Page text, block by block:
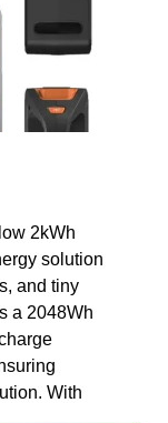
2kWh
solution
and tiny
a 2048Wh
With